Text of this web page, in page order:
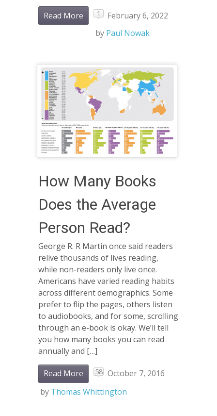
Read More 1
February 6, 2022
by Paul Nowak
How Many Books
Does the Average
Person Read?
George R. R Martin once said readers
relive thousands of lives reading,
while non-readers only live once.
Americans have varied reading habits
across different demographics. Some
prefer to flip the pages, others listen
to audiobooks, and for some, scrolling
through an e-book is okay. We’ll tell
you how many books you can read
annually and […]
Read More 58 October 7, 2016
by Thomas Whittington